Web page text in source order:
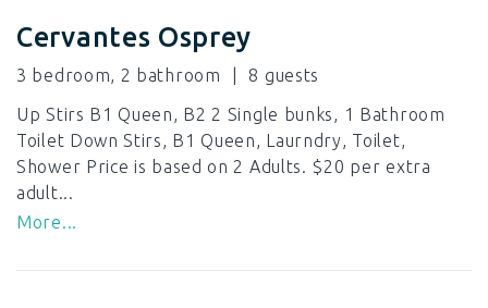
Cervantes Osprey
3 bedroom, 2 bathroom
8
Up Stirs B1 Queen, B2 2 Single bunks, 1 Bathroom
Toilet Down Stirs, B1 Queen, Laurndry, Toilet,
Shower Price is based on 2 Adults. $20 per extra
adult...
More...